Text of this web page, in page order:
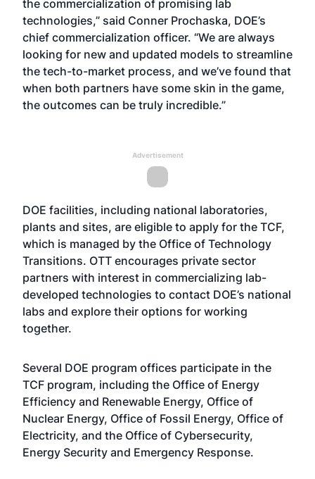
the commercialization of promising lab
technologies,” said Conner Prochaska, DOE’s
chief commercialization officer. “We are always
looking for new and updated models to streamline
the tech-to-market process, and we’ve found that
when both partners have some skin in the game,
the outcomes can be truly incredible.”
Advertisement
DOE facilities, including national laboratories,
plants and sites, are eligible to apply for the TCF,
which is managed by the Office of Technology
Transitions. OTT encourages private sector
partners with interest in commercializing lab-
developed technologies to contact DOE’s national
labs and explore their options for working
together.
Several DOE program offices participate in the
TCF program, including the Office of Energy
Efficiency and Renewable Energy, Office of
Nuclear Energy, Office of Fossil Energy, Office of
Electricity, and the Office of Cybersecurity,
Energy Security and Emergency Response.